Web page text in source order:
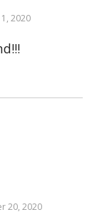
2020
20, 2020